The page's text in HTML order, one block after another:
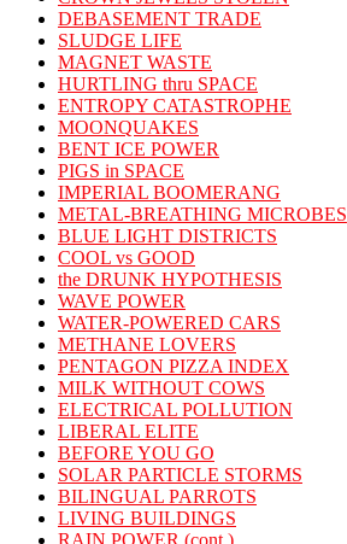
DEBASEMENT TRADE
SLUDGE LIFE
MAGNET WASTE
HURTLING thru SPACE
ENTROPY CATASTROPHE
MOONQUAKES
BENT ICE POWER
PIGS in SPACE
IMPERIAL BOOMERANG
METAL-BREATHING MICROBES
BLUE LIGHT DISTRICTS
COOL vs GOOD
the DRUNK HYPOTHESIS
WAVE POWER
WATER-POWERED CARS
METHANE LOVERS
PENTAGON PIZZA INDEX
MILK WITHOUT COWS
ELECTRICAL POLLUTION
LIBERAL ELITE
BEFORE YOU GO
SOLAR PARTICLE STORMS
BILINGUAL PARROTS
LIVING BUILDINGS
RAIN POWER (cont.)